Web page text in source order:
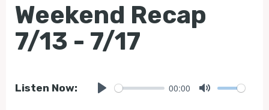
Weekend Recap
7/13 - 7/17
Listen Now: 00:00